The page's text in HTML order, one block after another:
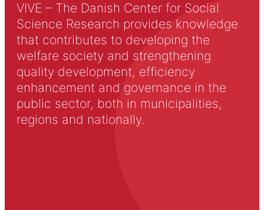
VIVE – The Danish Center for Social
Science Research provides knowledge
that contributes to developing the
welfare society and strengthening
quality development, efficiency
enhancement and governance in the
public sector, both in municipalities,
regions and nationally.